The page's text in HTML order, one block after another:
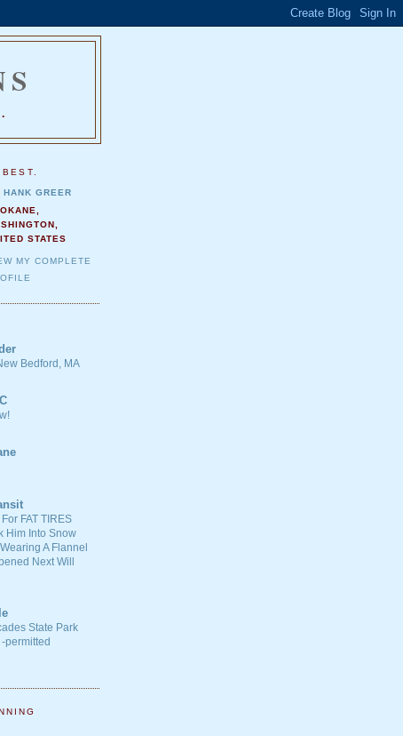
HANK GREER
STATES
MY COMPLETE
Bedford, MA
FAT TIRES
Him Into Snow
A Flannel
Next Will
State Park
permitted